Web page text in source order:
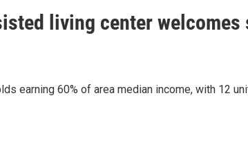
living center welcomes
earning 60% of area median income, with 12